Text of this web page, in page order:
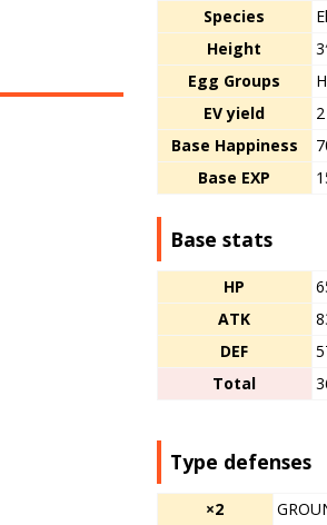
Species
Height
Egg Groups
EV yield
Base Happiness
Base EXP
Base stats
HP
ATK
DEF
Total
Type defenses
×2